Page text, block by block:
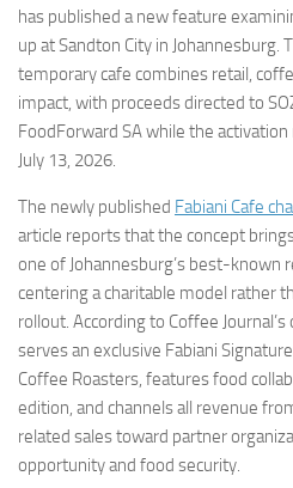
has published a new feature
up at Sandton City in Johannesburg.
temporary cafe combines retail,
impact, with proceeds directed to
FoodForward SA while the
July 13, 2026.
The newly published Fabiani Cafe
article reports that the concept
one of Johannesburg’s best-known
centering a charitable model rather
rollout. According to Coffee
serves an exclusive Fabiani
Coffee Roasters, features food
edition, and channels all revenue
related sales toward partner
opportunity and food security.